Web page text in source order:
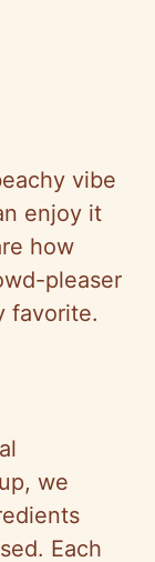
vibe
enjoy it
how
pleaser
favorite.
we
Each